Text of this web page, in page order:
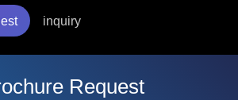
inquiry
Request